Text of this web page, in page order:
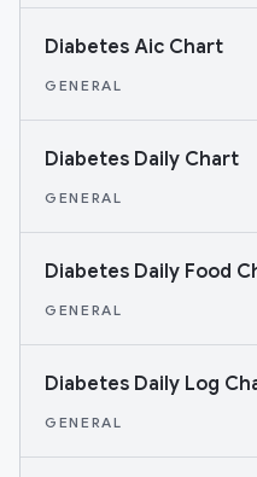
Diabetes Aic Chart
GENERAL
Diabetes Daily Chart
GENERAL
Diabetes Daily Food
GENERAL
Diabetes Daily Log
GENERAL